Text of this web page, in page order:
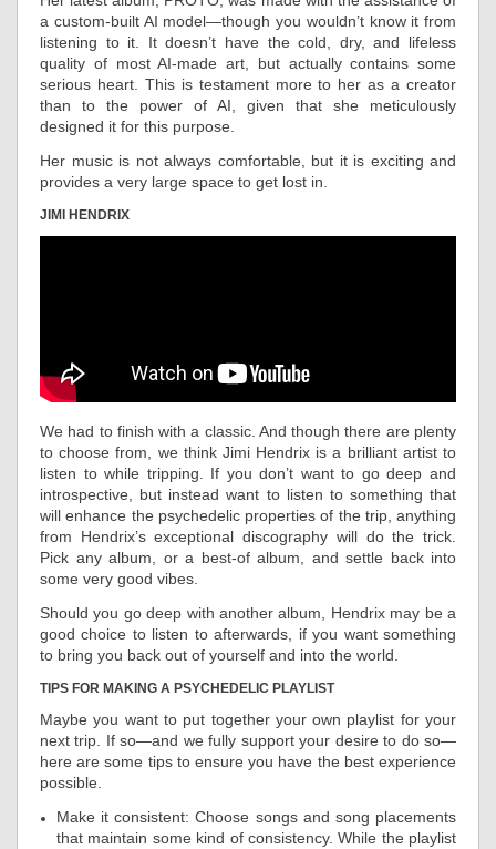
a custom-built AI model—though you wouldn’t know it from
listening to it. It doesn’t have the cold, dry, and lifeless
quality of most AI-made art, but actually contains some
serious heart. This is testament more to her as a creator
than to the power of AI, given that she meticulously
designed it for this purpose.
Her music is not always comfortable, but it is exciting and
provides a very large space to get lost in.
JIMI HENDRIX
We had to finish with a classic. And though there are plenty
to choose from, we think Jimi Hendrix is a brilliant artist to
listen to while tripping. If you don’t want to go deep and
introspective, but instead want to listen to something that
will enhance the psychedelic properties of the trip, anything
from Hendrix’s exceptional discography will do the trick.
Pick any album, or a best-of album, and settle back into
some very good vibes.
Should you go deep with another album, Hendrix may be a
good choice to listen to afterwards, if you want something
to bring you back out of yourself and into the world.
TIPS FOR MAKING A PSYCHEDELIC PLAYLIST
Maybe you want to put together your own playlist for your
next trip. If so—and we fully support your desire to do so—
here are some tips to ensure you have the best experience
possible.
Make it consistent: Choose songs and song placements
that maintain some kind of consistency. While the playlist